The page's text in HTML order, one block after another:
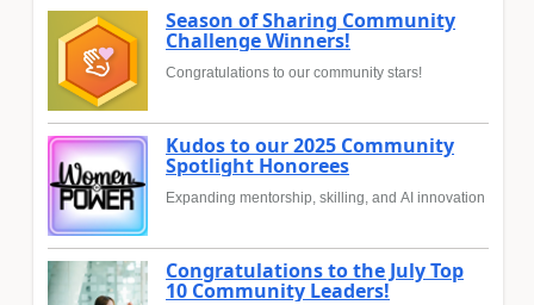
Season of Sharing Community
Challenge Winners!
Congratulations to our community stars!
Kudos to our 2025 Community
Spotlight Honorees
Expanding mentorship, skilling, and AI innovation
Congratulations to the July Top
10 Community Leaders!